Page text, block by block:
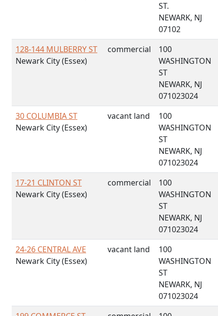
ST.
NEWARK, NJ
07102
128-144 MULBERRY ST
Newark City (Essex)
commercial
100
WASHINGTON
ST
NEWARK, NJ
071023024
30 COLUMBIA ST
Newark City (Essex)
vacant land
100
WASHINGTON
ST
NEWARK, NJ
071023024
17-21 CLINTON ST
Newark City (Essex)
commercial
100
WASHINGTON
ST
NEWARK, NJ
071023024
24-26 CENTRAL AVE
Newark City (Essex)
vacant land
100
WASHINGTON
ST
NEWARK, NJ
071023024